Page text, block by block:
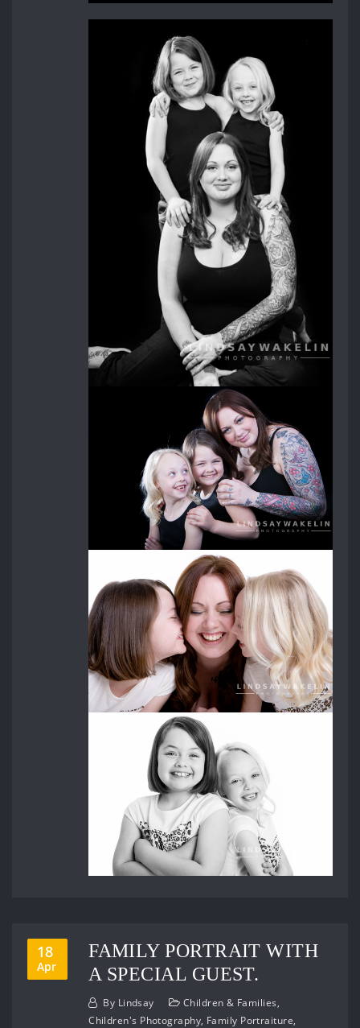
18
Apr
FAMILY PORTRAIT WITH
A SPECIAL GUEST.
By Lindsay Children & Families,
Children's Photography, Family Portraiture,